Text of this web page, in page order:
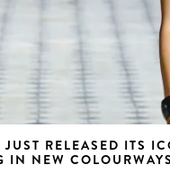
RELEASED ITS
IN NEW COLOURWAYS